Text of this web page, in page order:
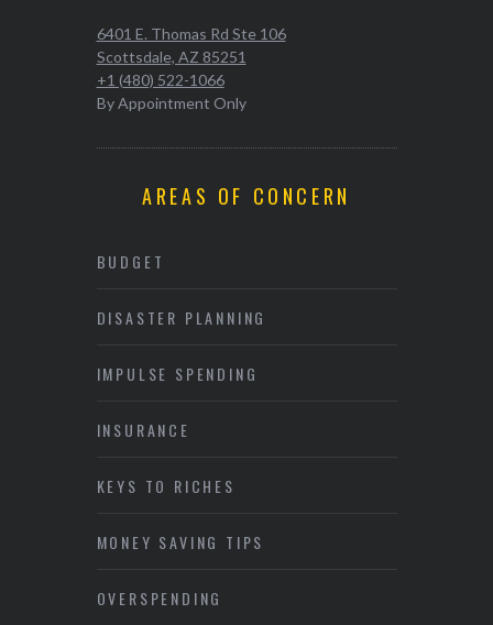
6401 E. Thomas Rd Ste 106
Scottsdale, AZ 85251
+1 (480) 522-1066
By Appointment Only
AREAS OF CONCERN
BUDGET
DISASTER PLANNING
IMPULSE SPENDING
INSURANCE
KEYS TO RICHES
MONEY SAVING TIPS
OVERSPENDING